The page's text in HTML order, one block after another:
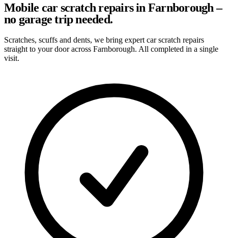
Mobile car scratch repairs in Farnborough –
no garage trip needed.
Scratches, scuffs and dents, we bring expert car scratch repairs
straight to your door across Farnborough. All completed in a single
visit.